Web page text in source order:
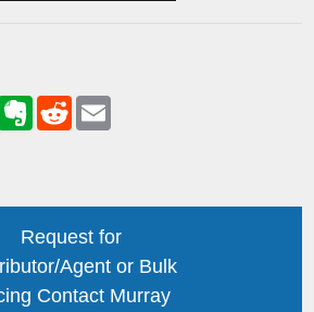
Request for
Agent or Bulk
Contact Murray